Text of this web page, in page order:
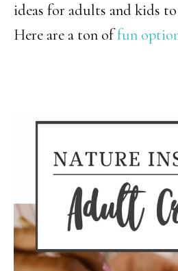
ideas for adults and kids
Here are a ton offun